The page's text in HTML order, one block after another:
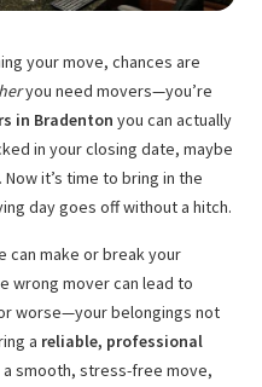
your move, chances are
you need movers—you’re
in Bradenton you can actually
in your closing date, maybe
it’s time to bring in the
day goes off without a hitch.
can make or break your
wrong mover can lead to
worse—your belongings not
a reliable, professional
a smooth, stress-free move,